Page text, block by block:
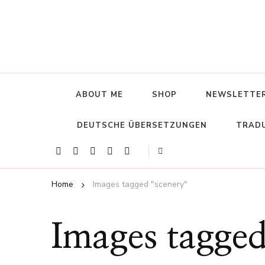
ABOUT ME SHOP
DEUTSCHE ÜBERSETZUNGEN
Home Images tagged "scenery"
Images